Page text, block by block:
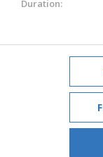
Duration: